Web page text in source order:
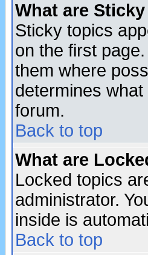
What are
Sticky topics
on the first
them where
determines
forum.
Back to top
What are
Locked topics
administrator.
inside is
Back to top